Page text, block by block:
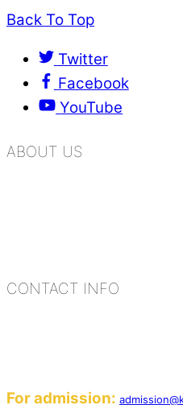
Back To Top
Twitter
Facebook
YouTube
ABOUT US
CONTACT INFO
For admission: